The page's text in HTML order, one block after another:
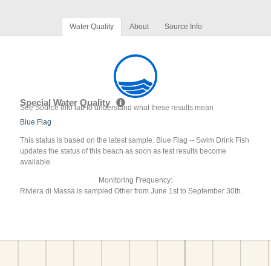
Water Quality About Source Info
Special Water Quality
See Source Info tab to understand what these results mean
Blue Flag
This status is based on the latest sample. Blue Flag -- Swim Drink Fish
updates the status of this beach as soon as test results become
available.
Monitoring Frequency:
Riviera di Massa is sampled Other from June 1st to September 30th.